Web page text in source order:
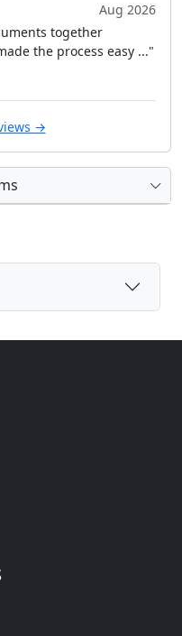
Aug 2026
together
the process easy ..."
→